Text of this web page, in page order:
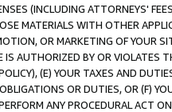
(INCLUDING ATTORNEYS'
MATERIALS WITH OTHER
OR MARKETING OF YOUR
AUTHORIZED BY OR VIOLATES
(E) YOUR TAXES AND
OR DUTIES, OR (F)
ANY PROCEDURAL ACT